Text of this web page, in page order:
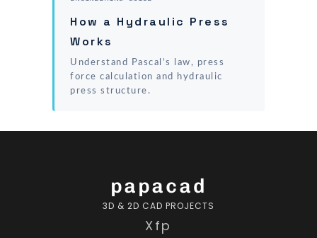
How a Hydraulic Press
Works
Understand Pascal’s law, press
force calculation and hydraulic
press structure.
papacad
3D & 2D CAD PROJECTS
X fp